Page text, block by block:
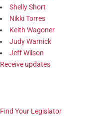
Shelly Short
Nikki Torres
Keith Wagoner
Judy Warnick
Jeff Wilson
Receive updates
Find Your Legislator